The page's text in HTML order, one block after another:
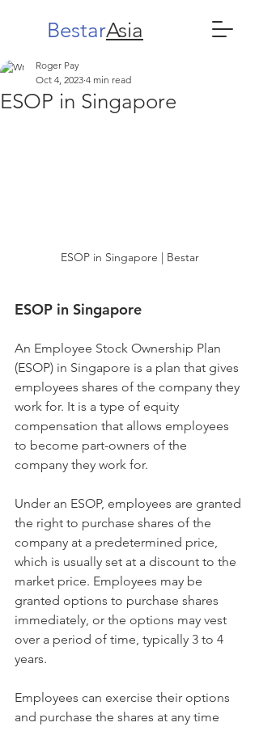
BestarAsia
ESOP in Singapore
Roger Pay
Oct 4, 2023 4 min read
ESOP in Singapore | Bestar
ESOP in Singapore
An Employee Stock Ownership Plan
(ESOP) in Singapore is a plan that gives
employees shares of the company they
work for. It is a type of equity
compensation that allows employees
to become part-owners of the
company they work for.
Under an ESOP, employees are granted
the right to purchase shares of the
company at a predetermined price,
which is usually set at a discount to the
market price. Employees may be
granted options to purchase shares
immediately, or the options may vest
over a period of time, typically 3 to 4
years.
Employees can exercise their options
and purchase the shares at any time